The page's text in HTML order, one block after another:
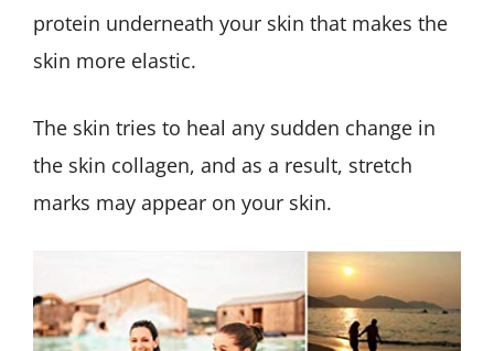
protein underneath your skin that makes the
skin more elastic.
The skin tries to heal any sudden change in
the skin collagen, and as a result, stretch
marks may appear on your skin.